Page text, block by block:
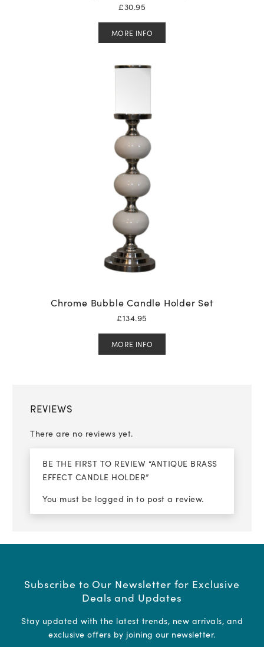
£30.95
MORE INFO
Chrome Bubble Candle Holder Set
£134.95
MORE INFO
REVIEWS
There are no reviews yet.
BE THE FIRST TO REVIEW “ANTIQUE BRASS
EFFECT CANDLE HOLDER”
You must be logged in to post a review.
Subscribe to Our Newsletter for Exclusive
Deals and Updates
Stay updated with the latest trends, new arrivals, and
exclusive offers by joining our newsletter.